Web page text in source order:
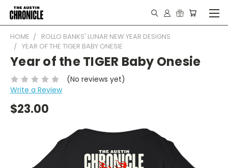
HOME
ROLLO BANKS' LUNAR NEW YEAR DESIGNS
YEAR OF THE TIGER BABY ONESIE
Year of the TIGER Baby Onesie
(No reviews yet)
Write a Review
$23.00